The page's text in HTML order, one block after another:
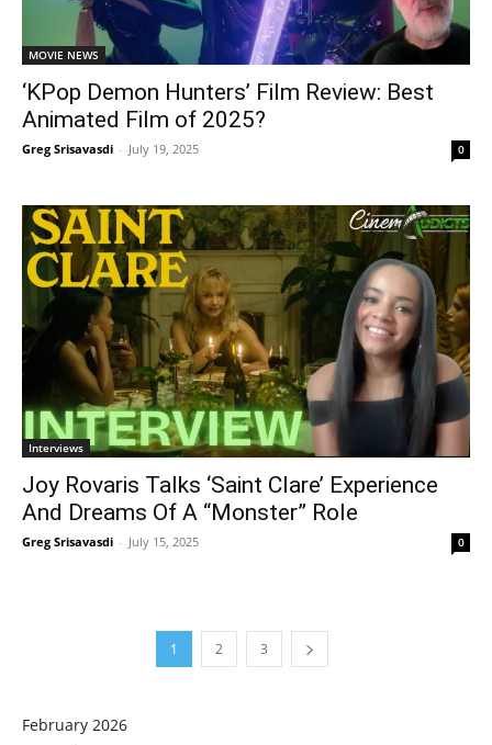
MOVIE NEWS
‘KPop Demon Hunters’ Film Review: Best
Animated Film of 2025?
Greg Srisavasdi - July 19, 2025 0
Interviews
Joy Rovaris Talks ‘Saint Clare’ Experience
And Dreams Of A “Monster” Role
Greg Srisavasdi - July 15, 2025 0
1 2 3
February 2026